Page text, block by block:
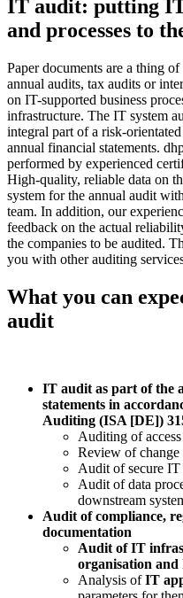
IT audit: putting
and processes to
Paper documents are a thing
annual audits, tax audits or
on IT-supported business
infrastructure. The IT system
integral part of a risk-
annual financial statements.
performed by experienced
High-quality, reliable data on
system for the annual audit
team. In addition, our
feedback on the actual
the companies to be audited.
you with other auditing
What you can
audit
IT audit as part of the
statements in
Auditing (ISA [DE])
Auditing of
Review of change
Audit of secure IT
Audit of data
downstream
Audit of compliance,
documentation
Audit of IT
organisation and
Analysis ofIT